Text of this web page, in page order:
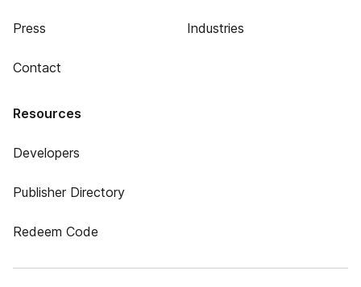
Press
Contact
Industries
Resources
Developers
Publisher Directory
Redeem Code